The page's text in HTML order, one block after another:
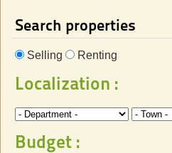
Search properties
Selling Renting
Localization :
Budget :